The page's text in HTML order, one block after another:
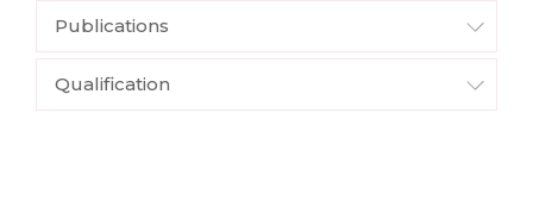
Publications
Qualification